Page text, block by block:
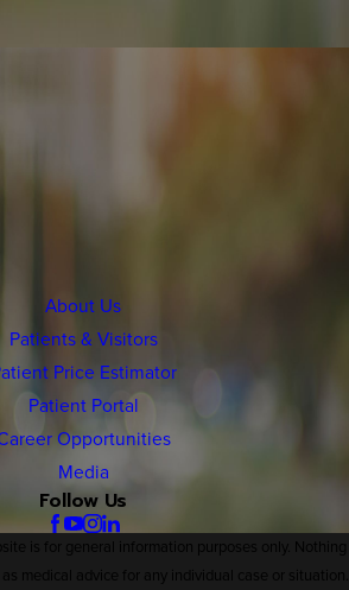
About Us
Patients & Visitors
Price Estimator
Patient Portal
Opportunities
Media
Follow Us
is for general information purposes only. Nothing
medical advice for any individual case or situation.